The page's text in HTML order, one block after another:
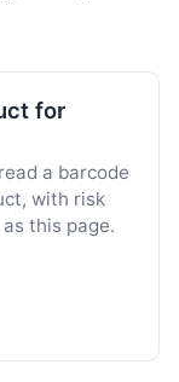
for
a barcode
with risk
this page.